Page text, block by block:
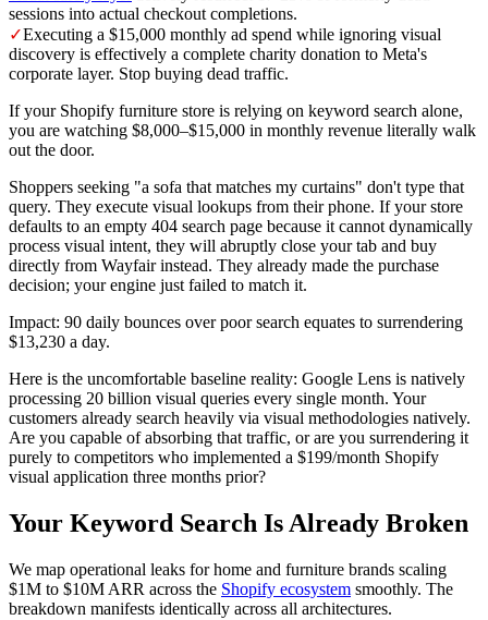
sessions into actual checkout completions.
✓Executing a $15,000 monthly ad spend while ignoring visual
discovery is effectively a complete charity donation to Meta's
corporate layer. Stop buying dead traffic.
If your Shopify furniture store is relying on keyword search alone,
you are watching $8,000–$15,000 in monthly revenue literally walk
out the door.
Shoppers seeking "a sofa that matches my curtains" don't type that
query. They execute visual lookups from their phone. If your store
defaults to an empty 404 search page because it cannot dynamically
process visual intent, they will abruptly close your tab and buy
directly from Wayfair instead. They already made the purchase
decision; your engine just failed to match it.
Impact: 90 daily bounces over poor search equates to surrendering
$13,230 a day.
Here is the uncomfortable baseline reality: Google Lens is natively
processing 20 billion visual queries every single month. Your
customers already search heavily via visual methodologies natively.
Are you capable of absorbing that traffic, or are you surrendering it
purely to competitors who implemented a $199/month Shopify
visual application three months prior?
Your Keyword Search Is Already Broken
We map operational leaks for home and furniture brands scaling
$1M to $10M ARR across the Shopify ecosystem smoothly. The
breakdown manifests identically across all architectures.